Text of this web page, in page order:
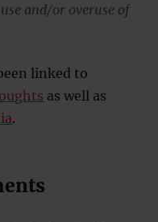
and/or overuse of
linked to
as well as
.